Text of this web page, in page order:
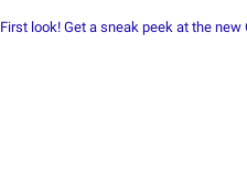
First look! Get a sneak peek at the new